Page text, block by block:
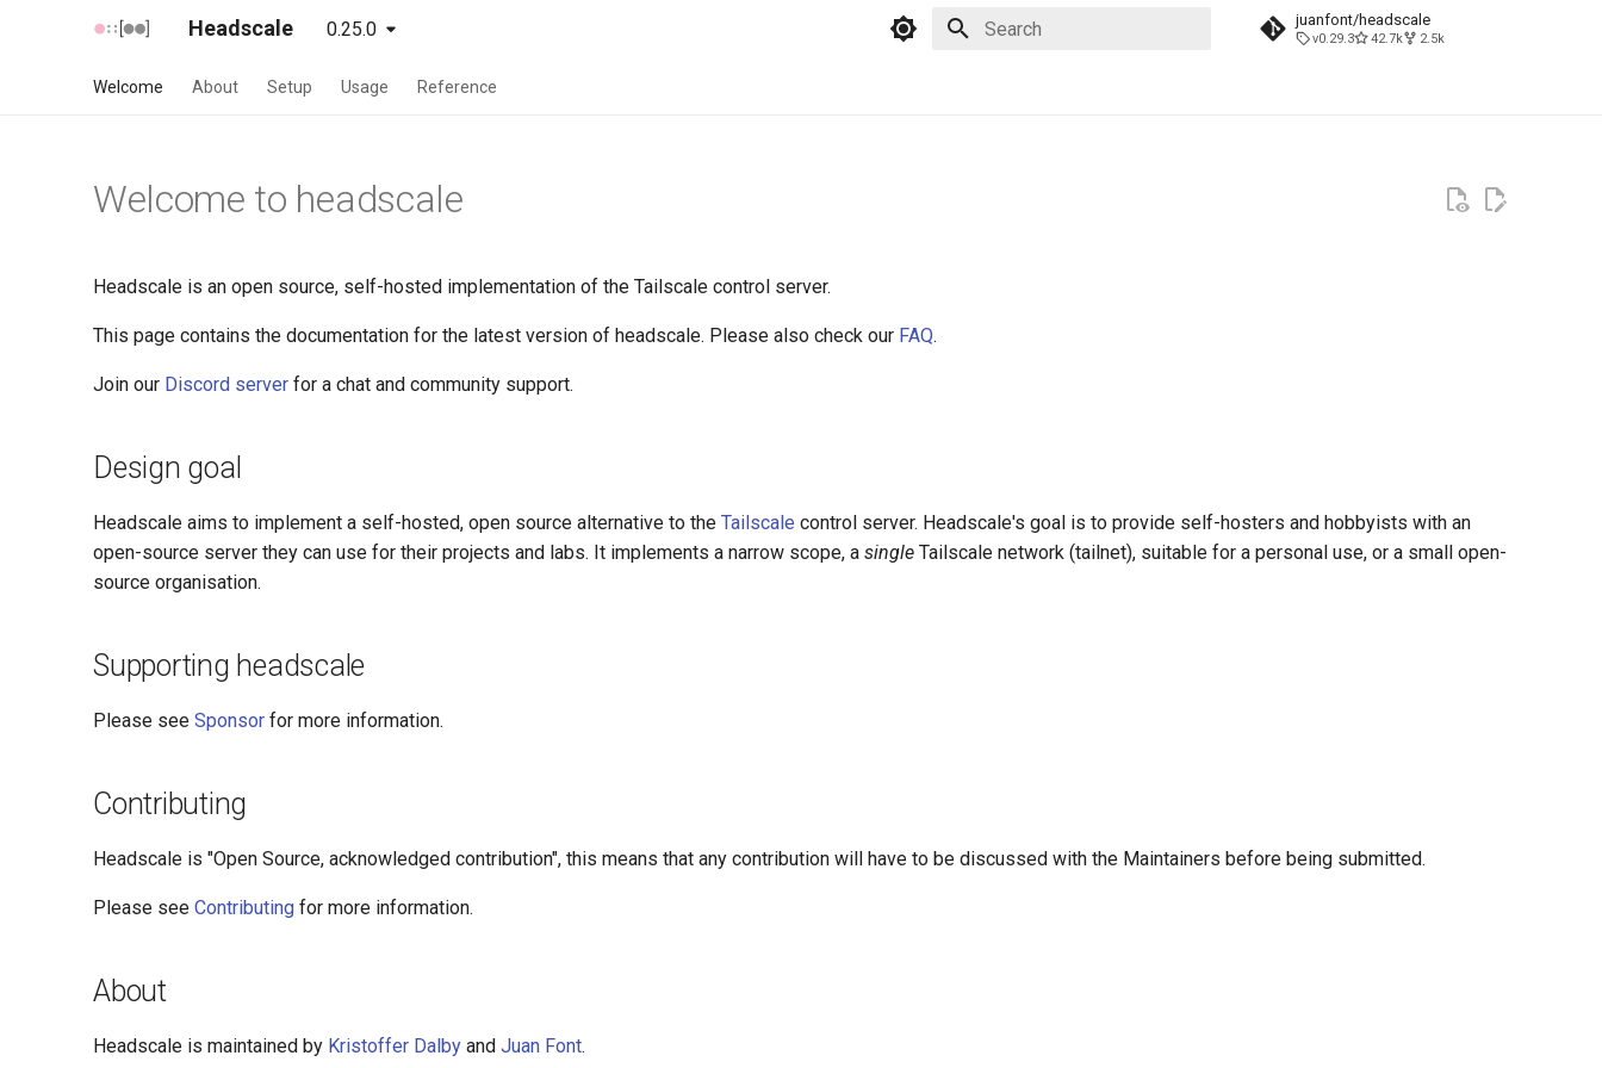
Headscale 0.25.0 juanfont/headscale
v0.29.3 42.7k 2.5k
Welcome About Setup Usage Reference
Welcome to headscale
Headscale is an open source, self-hosted implementation of the Tailscale control server.
This page contains the documentation for the latest version of headscale. Please also check our FAQ.
Join our Discord server for a chat and community support.
Design goal
Headscale aims to implement a self-hosted, open source alternative to the Tailscale control server. Headscale's goal is to provide self-hosters and hobbyists with an
open-source server they can use for their projects and labs. It implements a narrow scope, a single Tailscale network (tailnet), suitable for a personal use, or a small open-
source organisation.
Supporting headscale
Please see Sponsor for more information.
Contributing
Headscale is "Open Source, acknowledged contribution", this means that any contribution will have to be discussed with the Maintainers before being submitted.
Please see Contributing for more information.
About
Headscale is maintained by Kristoffer Dalby and Juan Font.